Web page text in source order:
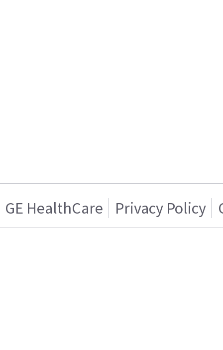
GE HealthCare Privacy Policy